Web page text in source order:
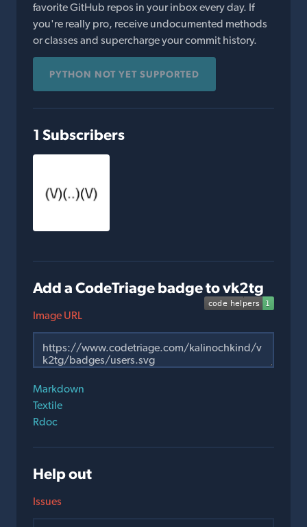
favorite GitHub repos in your inbox every day. If
you're really pro, receive undocumented methods
or classes and supercharge your commit history.
PYTHON NOT YET SUPPORTED
1 Subscribers
Add a CodeTriage badge to vk2tg
Image URL
Markdown
Textile
Rdoc
Help out
Issues